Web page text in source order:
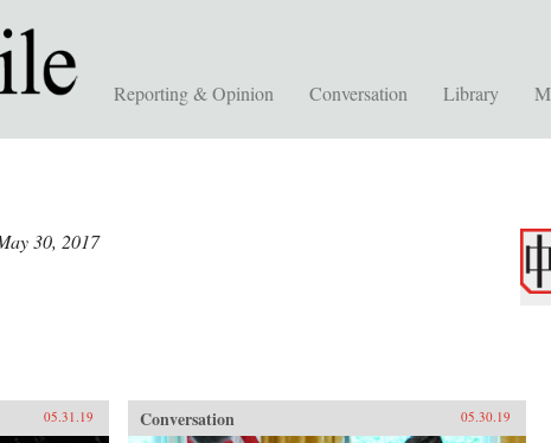
Reporting & Opinion Conversation Library
30, 2017
05.31.19 Conversation 05.30.19